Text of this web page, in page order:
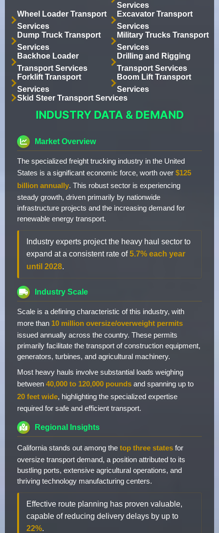
Services
Wheel Loader Transport
Services
Excavator Transport
Services
Dump Truck Transport
Services
Military Trucks Transport
Services
Backhoe Loader
Transport Services
Drilling and Rigging
Transport Services
Forklift Transport
Services
Boom Lift Transport
Services
Skid Steer Transport Services
INDUSTRY DATA & DEMAND
Market Overview
The specialized freight trucking industry in the United
States is a significant economic force, worth over $125
billion annually. This robust sector is experiencing
steady growth, driven primarily by nationwide
infrastructure projects and the increasing demand for
renewable energy transport.
Industry experts project the heavy haul sector to
expand at a consistent rate of5.7% each year
until 2028.
Industry Scale
Scale is a defining characteristic of this industry, with
more than 10 million oversize/overweight permits
issued annually across the country. These permits
primarily facilitate the transport of construction equipment,
generators, turbines, and agricultural machinery.
Most heavy hauls involve substantial loads weighing
between 40,000 to 120,000 pounds and spanning up to
20 feet wide, highlighting the specialized expertise
required for safe and efficient transport.
Regional Insights
California stands out among the top three states for
oversize transport demand, a position attributed to its
bustling ports, extensive agricultural operations, and
thriving technology manufacturing centers.
Effective route planning has proven valuable,
capable of reducing delivery delays by up to
22%.